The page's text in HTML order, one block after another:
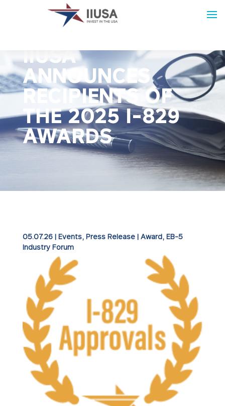
PRESS RELEASE:
IIUSA
ANNOUNCES
RECIPIENTS OF
THE 2025 I-829
AWARDS
05.07.26| Events, Press Release| Award EB-5
Industry Forum